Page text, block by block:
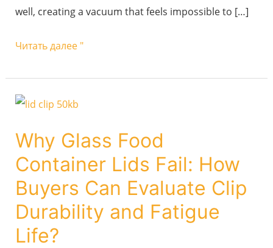
well, creating a vacuum that feels impossible to […]
Читать далее "
Why Glass Food
Container Lids Fail: How
Buyers Can Evaluate Clip
Durability and Fatigue
Life?
Why
Food
Container
Lids
How
Buyers